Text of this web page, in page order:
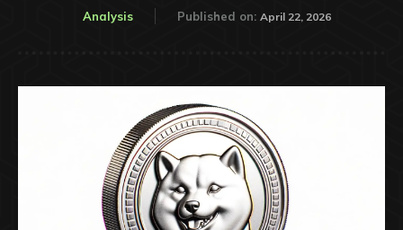
Analysis Published on: April 22, 2026